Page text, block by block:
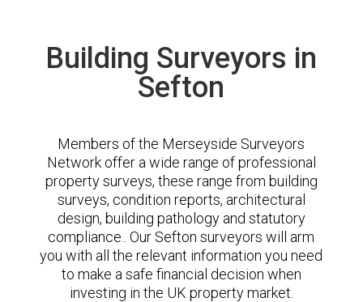
Building Surveyors in
Sefton
Members of the Merseyside Surveyors
Network offer a wide range of professional
property surveys, these range from building
surveys, condition reports, architectural
design, building pathology and statutory
compliance.. Our Sefton surveyors will arm
you with all the relevant information you need
to make a safe financial decision when
investing in the UK property market.